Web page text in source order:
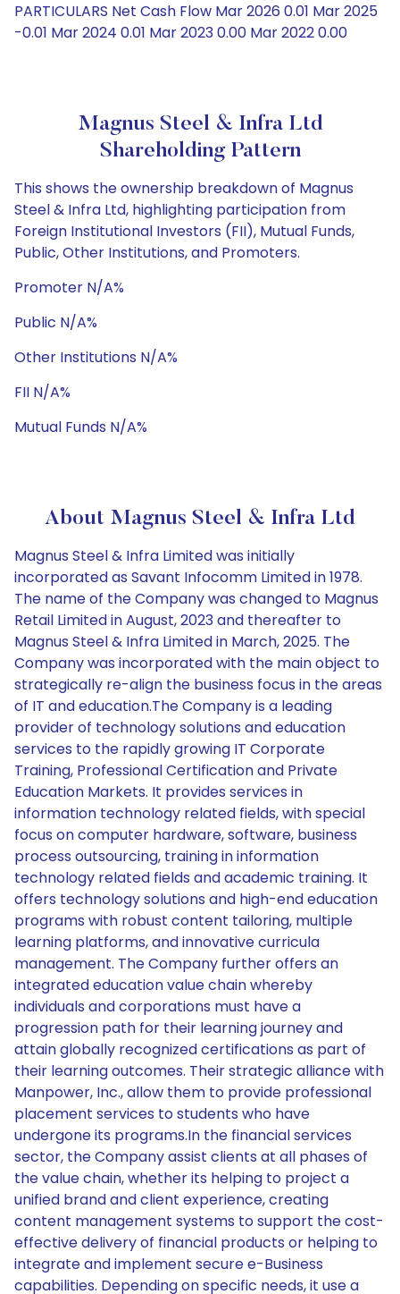
PARTICULARS Net Cash Flow Mar 2026 0.01 Mar 2025
-0.01 Mar 2024 0.01 Mar 2023 0.00 Mar 2022 0.00
Magnus Steel & Infra Ltd
Shareholding Pattern
This shows the ownership breakdown of Magnus
Steel & Infra Ltd, highlighting participation from
Foreign Institutional Investors (FII), Mutual Funds,
Public, Other Institutions, and Promoters.
Promoter N/A%
Public N/A%
Other Institutions N/A%
FII N/A%
Mutual Funds N/A%
About Magnus Steel & Infra Ltd
Magnus Steel & Infra Limited was initially
incorporated as Savant Infocomm Limited in 1978.
The name of the Company was changed to Magnus
Retail Limited in August, 2023 and thereafter to
Magnus Steel & Infra Limited in March, 2025. The
Company was incorporated with the main object to
strategically re-align the business focus in the areas
of IT and education.The Company is a leading
provider of technology solutions and education
services to the rapidly growing IT Corporate
Training, Professional Certification and Private
Education Markets. It provides services in
information technology related fields, with special
focus on computer hardware, software, business
process outsourcing, training in information
technology related fields and academic training. It
offers technology solutions and high-end education
programs with robust content tailoring, multiple
learning platforms, and innovative curricula
management. The Company further offers an
integrated education value chain whereby
individuals and corporations must have a
progression path for their learning journey and
attain globally recognized certifications as part of
their learning outcomes. Their strategic alliance with
Manpower, Inc., allow them to provide professional
placement services to students who have
undergone its programs.In the financial services
sector, the Company assist clients at all phases of
the value chain, whether its helping to project a
unified brand and client experience, creating
content management systems to support the cost-
effective delivery of financial products or helping to
integrate and implement secure e-Business
capabilities. Depending on specific needs, it use a